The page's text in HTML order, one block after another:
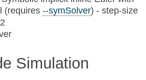
(requires --symSolver) - step-size
Simulation